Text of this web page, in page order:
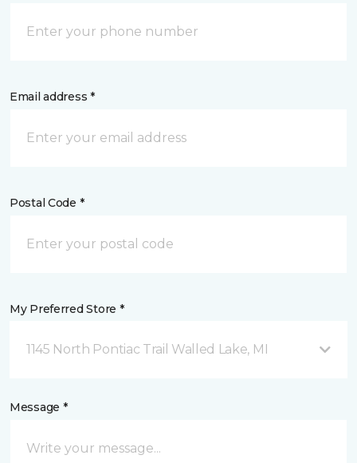
Email address *
Postal Code *
My Preferred Store *
1145 North Pontiac Trail Walled Lake, MI
Message *